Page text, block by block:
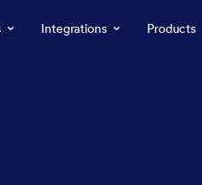
Integrations Products